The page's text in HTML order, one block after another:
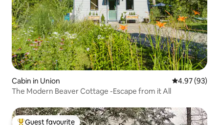
Cabin in Union 4.97 out of 5
4.97 (93)
The Modern Beaver Cottage -Escape from it All
Guest favourite